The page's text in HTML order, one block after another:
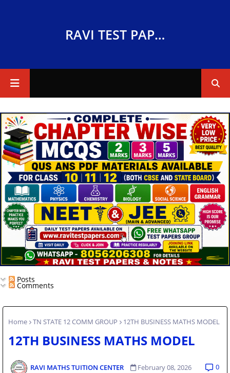
RAVI TEST PAPERS
Posts
Comments
Home TN STATE 12 COMM GROUP 12TH BUSINESS MATHS MODEL
12TH BUSINESS MATHS MODEL
RAVI MATHS TUITION CENTER February 08, 2026 0